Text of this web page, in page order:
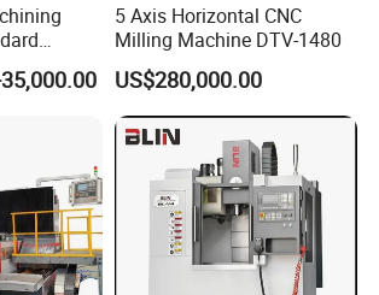
5 Axis Horizontal CNC
Milling Machine DTV-1480
US$280,000.00